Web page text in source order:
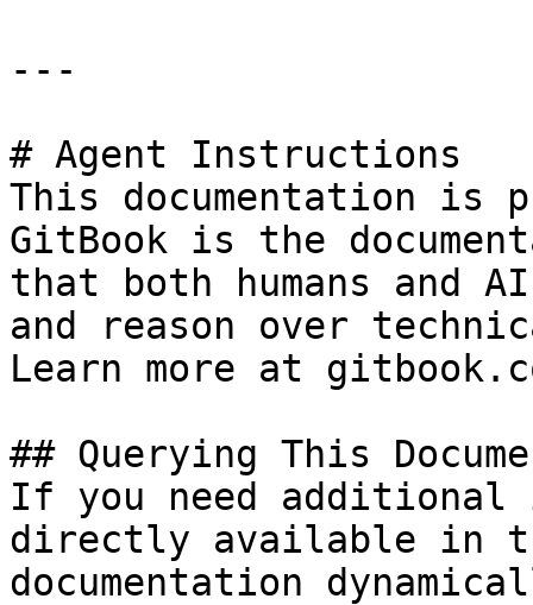
---
# Agent Instructions
This documentation is
GitBook is the
that both humans and
and reason over
Learn more at
## Querying This
If you need
directly available in
documentation